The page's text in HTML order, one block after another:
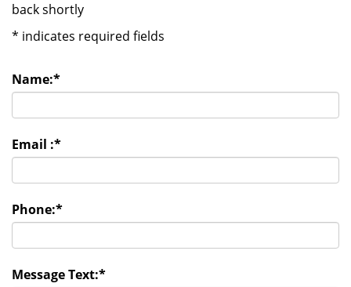
back shortly
* indicates required fields
Name:*
Email :*
Phone:*
Message Text:*